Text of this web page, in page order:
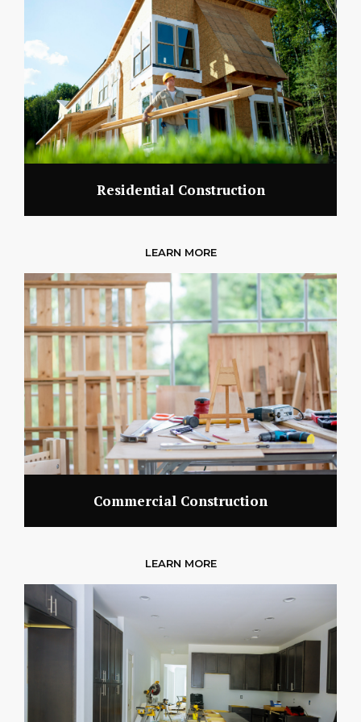
Residential Construction
LEARN MORE
Commercial Construction
LEARN MORE